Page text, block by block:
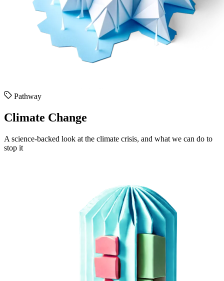
Pathway
Climate Change
A science-backed look at the climate crisis, and what we can do to
stop it